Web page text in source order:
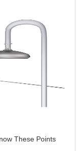
These Points